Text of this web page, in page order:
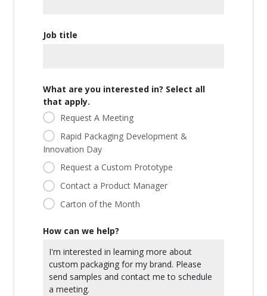
Job title
What are you interested in? Select all
that apply.
Request A Meeting
Rapid Packaging Development &
Innovation Day
Request a Custom Prototype
Contact a Product Manager
Carton of the Month
How can we help?